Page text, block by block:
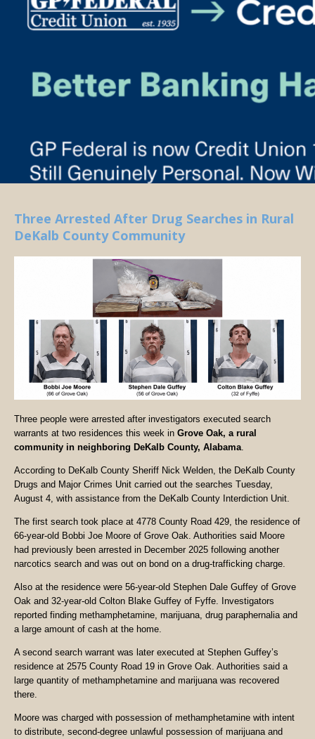
Three Arrested After Drug Searches in Rural
DeKalb County Community
Three people were arrested after investigators executed search
warrants at two residences this week in Grove Oak, a rural
community in neighboring DeKalb County, Alabama.
According to DeKalb County Sheriff Nick Welden, the DeKalb County
Drugs and Major Crimes Unit carried out the searches Tuesday,
August 4, with assistance from the DeKalb County Interdiction Unit.
The first search took place at 4778 County Road 429, the residence of
66-year-old Bobbi Joe Moore of Grove Oak. Authorities said Moore
had previously been arrested in December 2025 following another
narcotics search and was out on bond on a drug-trafficking charge.
Also at the residence were 56-year-old Stephen Dale Guffey of Grove
Oak and 32-year-old Colton Blake Guffey of Fyffe. Investigators
reported finding methamphetamine, marijuana, drug paraphernalia and
a large amount of cash at the home.
A second search warrant was later executed at Stephen Guffey’s
residence at 2575 County Road 19 in Grove Oak. Authorities said a
large quantity of methamphetamine and marijuana was recovered
there.
Moore was charged with possession of methamphetamine with intent
to distribute, second-degree unlawful possession of marijuana and